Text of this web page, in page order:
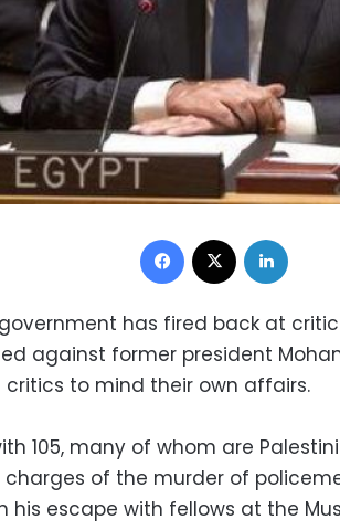
Facebook
has fired back at
against former president
critics to mind their own affairs.
105, many of whom are
of the murder of
his escape with fellows at the